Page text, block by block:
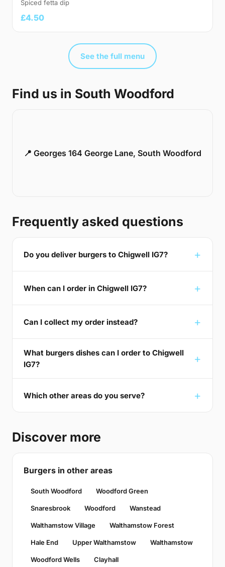
Spiced fetta dip
£4.50
See the full menu
Find us in South Woodford
📍 Georges 164 George Lane, South Woodford
Frequently asked questions
Do you deliver burgers to Chigwell IG7?
When can I order in Chigwell IG7?
Can I collect my order instead?
What burgers dishes can I order to Chigwell
IG7?
Which other areas do you serve?
Discover more
Burgers in other areas
South Woodford Woodford Green
Snaresbrook Woodford Wanstead
Walthamstow Village Walthamstow Forest
Hale End Upper Walthamstow Walthamstow
Woodford Wells Clayhall